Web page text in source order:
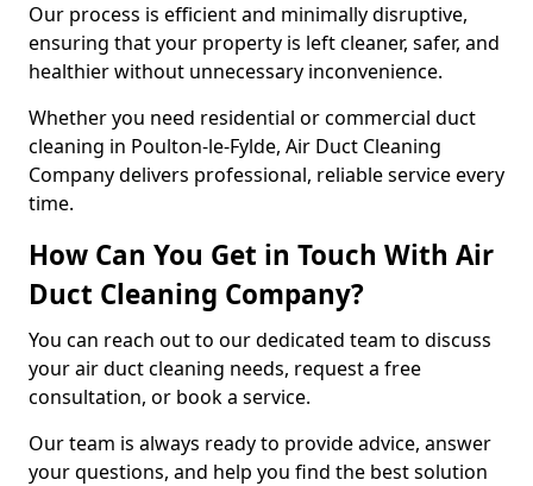
Our process is efficient and minimally disruptive,
ensuring that your property is left cleaner, safer, and
healthier without unnecessary inconvenience.
Whether you need residential or commercial duct
cleaning in Poulton-le-Fylde, Air Duct Cleaning
Company delivers professional, reliable service every
time.
How Can You Get in Touch With Air
Duct Cleaning Company?
You can reach out to our dedicated team to discuss
your air duct cleaning needs, request a free
consultation, or book a service.
Our team is always ready to provide advice, answer
your questions, and help you find the best solution